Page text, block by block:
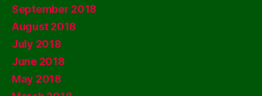
September 2018
August 2018
July 2018
June 2018
May 2018